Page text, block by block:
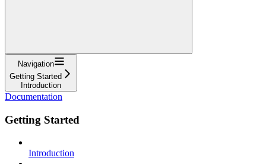
Navigation
Getting Started
Introduction
Documentation
Getting Started
Introduction